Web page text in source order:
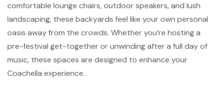
comfortable lounge chairs, outdoor speakers, and lush
landscaping, these backyards feel like your own personal
oasis away from the crowds. Whether you’re hosting a
pre-festival get-together or unwinding after a full day of
music, these spaces are designed to enhance your
Coachella experience.